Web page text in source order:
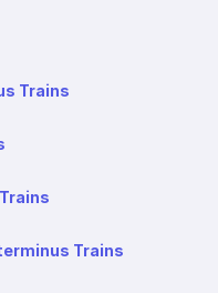
Trains
Trains